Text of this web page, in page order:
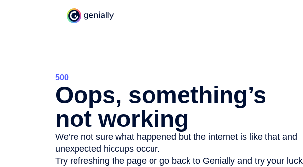
500
Oops, something’s
not working
We’re not sure what happened but the internet is like that and
unexpected hiccups occur.
Try refreshing the page or go back to Genially and try your luck